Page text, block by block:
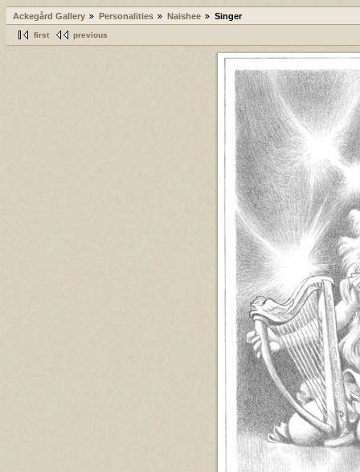
Ackegård Gallery Personalities Naishee Singer
first previous